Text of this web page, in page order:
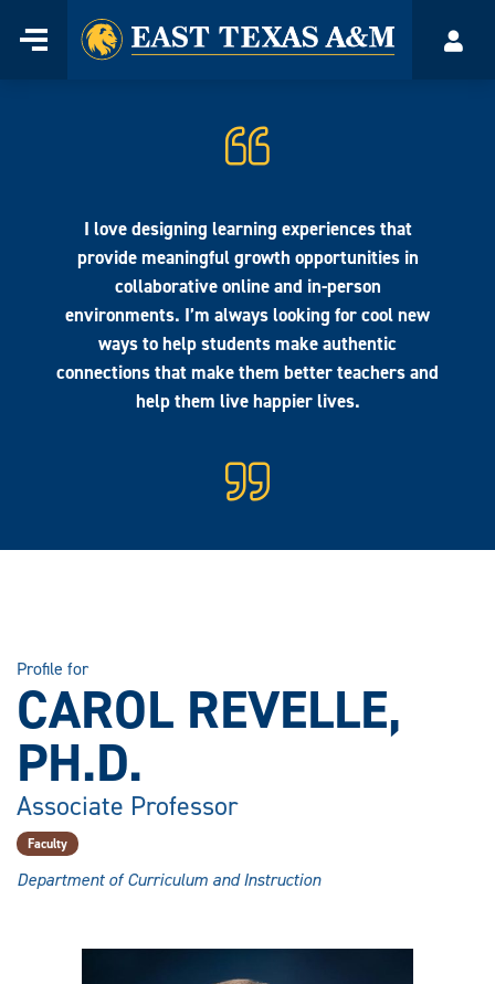
Menu
Home
I love designing learning experiences that
provide meaningful growth opportunities in
collaborative online and in-person
environments. I’m always looking for cool new
ways to help students make authentic
connections that make them better teachers and
help them live happier lives.
Profile for
CAROL REVELLE,
PH.D.
Associate Professor
Faculty
Department of Curriculum and Instruction